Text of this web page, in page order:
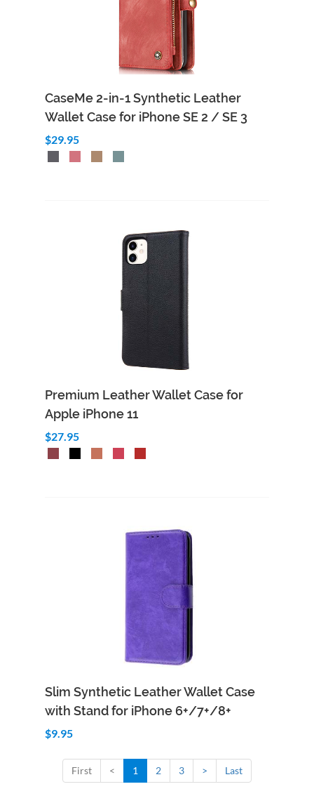
CaseMe 2-in-1 Synthetic Leather
Wallet Case for iPhone SE 2 / SE 3
$29.95
Premium Leather Wallet Case for
Apple iPhone 11
$27.95
Add to Cart Quick View
Slim Synthetic Leather Wallet Case
with Stand for iPhone 6+/7+/8+
$9.95
First < 1 2 3 > Last